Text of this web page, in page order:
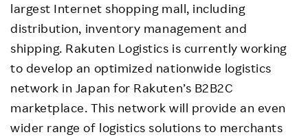
largest Internet shopping mall, including
distribution, inventory management and
shipping. Rakuten Logistics is currently working
to develop an optimized nationwide logistics
network in Japan for Rakuten’s B2B2C
marketplace. This network will provide an even
wider range of logistics solutions to merchants